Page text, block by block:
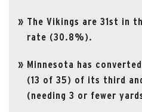
The Vikings are 31st in
rate (30.8%).
Minnesota has
(13 of 35) of its third
(needing 3 or fewer